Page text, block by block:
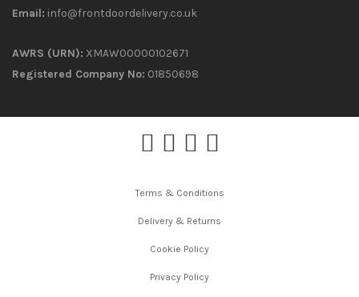
Email: info@frontdoordelivery.co.uk
AWRS (URN): XMAW00000102671
Registered Company No: 01850698
Terms & Conditions
Delivery & Returns
Cookie Policy
Privacy Policy